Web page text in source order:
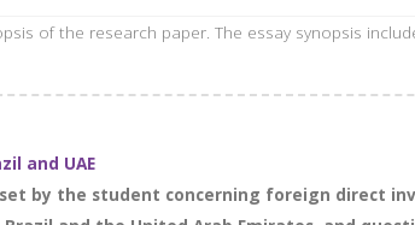
of the research paper. The essay synopsis
and UAE
by the student concerning foreign direct